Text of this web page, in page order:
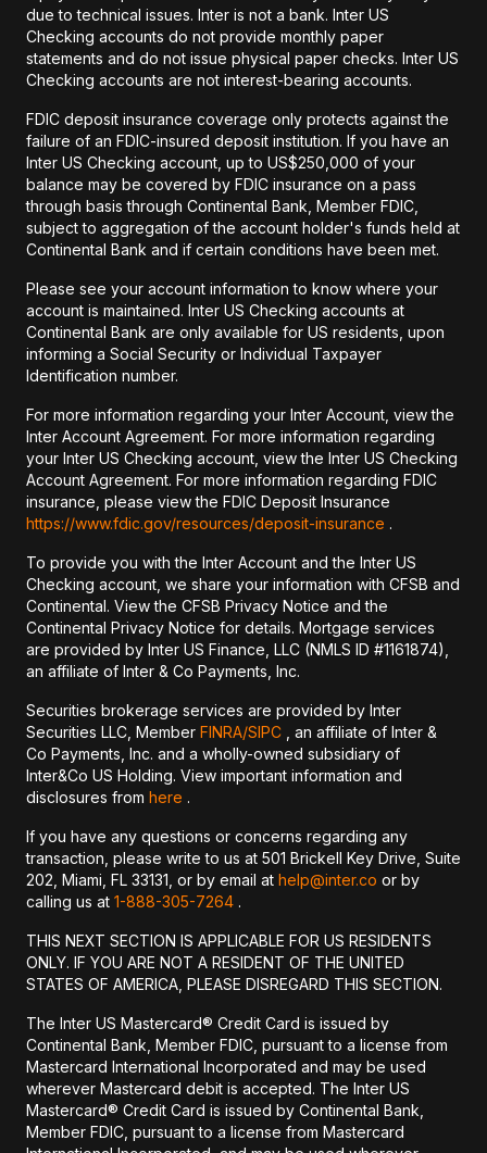
due to technical issues. Inter is not a bank. Inter US
Checking accounts do not provide monthly paper
statements and do not issue physical paper checks. Inter US
Checking accounts are not interest-bearing accounts.
FDIC deposit insurance coverage only protects against the
failure of an FDIC-insured deposit institution. If you have an
Inter US Checking account, up to US$250,000 of your
balance may be covered by FDIC insurance on a pass
through basis through Continental Bank, Member FDIC,
subject to aggregation of the account holder's funds held at
Continental Bank and if certain conditions have been met.
Please see your account information to know where your
account is maintained. Inter US Checking accounts at
Continental Bank are only available for US residents, upon
informing a Social Security or Individual Taxpayer
Identification number.
For more information regarding your Inter Account, view the
Inter Account Agreement. For more information regarding
your Inter US Checking account, view the Inter US Checking
Account Agreement. For more information regarding FDIC
insurance, please view the FDIC Deposit Insurance
https://www.fdic.gov/resources/deposit-insurance .
To provide you with the Inter Account and the Inter US
Checking account, we share your information with CFSB and
Continental. View the CFSB Privacy Notice and the
Continental Privacy Notice for details. Mortgage services
are provided by Inter US Finance, LLC (NMLS ID #1161874),
an affiliate of Inter & Co Payments, Inc.
Securities brokerage services are provided by Inter
Securities LLC, Member FINRA/SIPC , an affiliate of Inter &
Co Payments, Inc. and a wholly-owned subsidiary of
Inter&Co US Holding. View important information and
disclosures from here .
If you have any questions or concerns regarding any
transaction, please write to us at 501 Brickell Key Drive, Suite
202, Miami, FL 33131, or by email at help@inter.co or by
calling us at 1-888-305-7264 .
THIS NEXT SECTION IS APPLICABLE FOR US RESIDENTS
ONLY. IF YOU ARE NOT A RESIDENT OF THE UNITED
STATES OF AMERICA, PLEASE DISREGARD THIS SECTION.
The Inter US Mastercard® Credit Card is issued by
Continental Bank, Member FDIC, pursuant to a license from
Mastercard International Incorporated and may be used
wherever Mastercard debit is accepted. The Inter US
Mastercard® Credit Card is issued by Continental Bank,
Member FDIC, pursuant to a license from Mastercard